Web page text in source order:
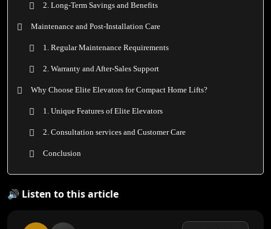
2. Long-Term Savings and Benefits
Maintenance and Post-Installation Care
1. Regular Maintenance Requirements
2. Warranty and After-Sales Support
Why Choose Elite Elevators for Compact Home Lifts?
1. Unique Features of Elite Elevators
2. Consultation services and Customer Care
Conclusion
🔊 Listen to this article